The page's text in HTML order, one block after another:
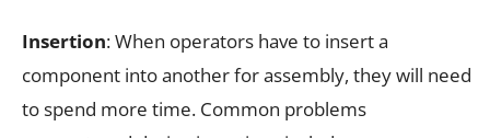
Insertion: When operators have to insert a
component into another for assembly, they will need
to spend more time. Common problems